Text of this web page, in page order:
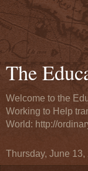
The
Welcome to the
Working to Help
World: http://
Thursday, June 13,